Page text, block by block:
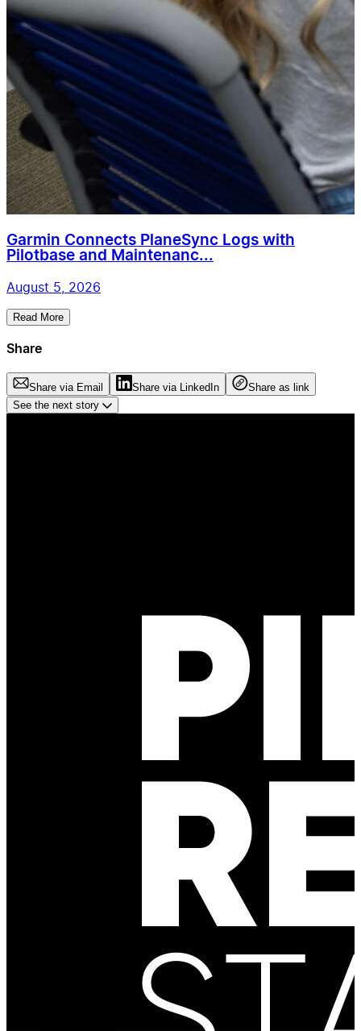
Garmin Connects PlaneSync Logs with
Pilotbase and Maintenanc...
August 5, 2026
Read More
Share
Share via Email Share via LinkedIn
Share as link
See the next story